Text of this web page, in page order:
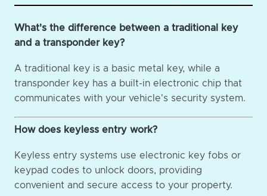
What's the difference between a traditional key
and a transponder key?
A traditional key is a basic metal key, while a
transponder key has a built-in electronic chip that
communicates with your vehicle's security system.
How does keyless entry work?
Keyless entry systems use electronic key fobs or
keypad codes to unlock doors, providing
convenient and secure access to your property.